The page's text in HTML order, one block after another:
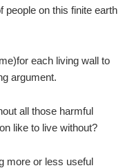
people on this finite earth
each living wall to
argument.
all those harmful
like to live without?
more or less useful